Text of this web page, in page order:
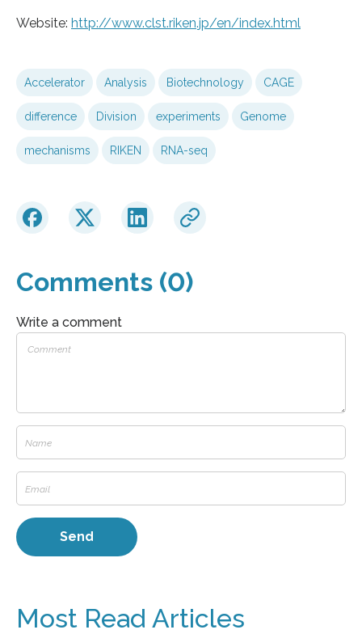
Website: http://www.clst.riken.jp/en/index.html
Accelerator Analysis Biotechnology CAGE
difference Division experiments Genome
mechanisms RIKEN RNA-seq
Comments (0)
Write a comment
Most Read Articles